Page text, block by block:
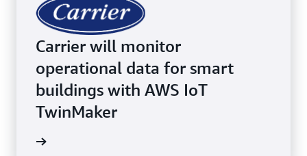
Carrier will monitor
operational data for smart
buildings with AWS IoT
TwinMaker